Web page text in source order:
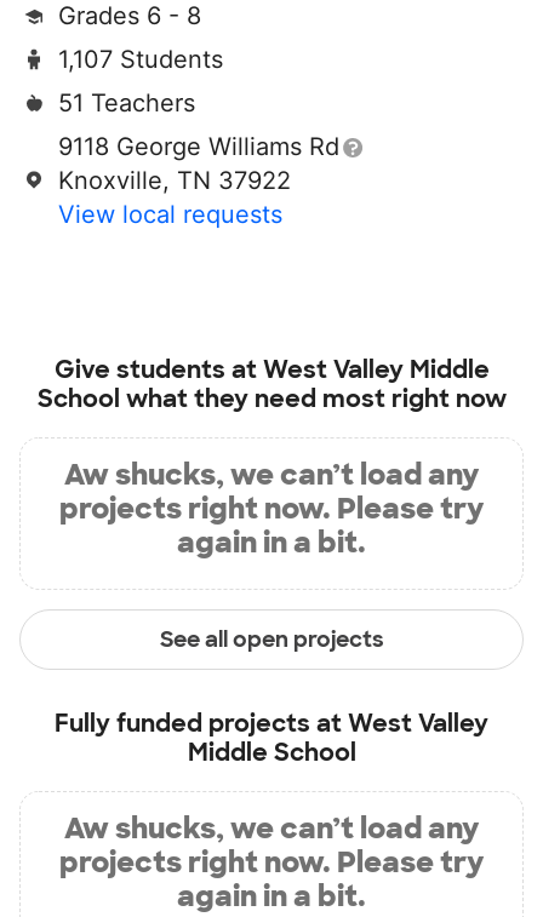
Grades 6 - 8
1,107 Students
51 Teachers
9118 George Williams Rd
Knoxville, TN 37922
View local requests
Give students atWest Valley Middle
School what they need most right now
Aw shucks, we can’t load any
projects right now. Please try
again in a bit.
See all open projects
Fully funded projects atWest Valley
Middle School
Aw shucks, we can’t load any
projects right now. Please try
again in a bit.